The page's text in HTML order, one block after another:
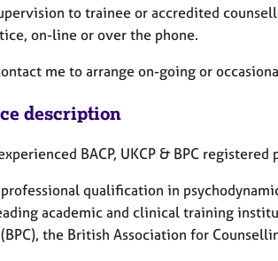
to trainee or accredited
on-line or over the phone.
me to arrange on-going or
description
BACP, UKCP & BPC
professional qualification in
academic and clinical training
the British Association for